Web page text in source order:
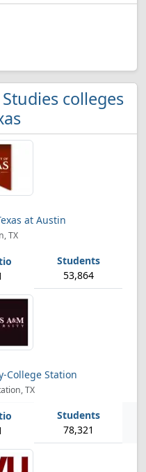
colleges
at Austin
TX
53,864
College Station
TX
78,321